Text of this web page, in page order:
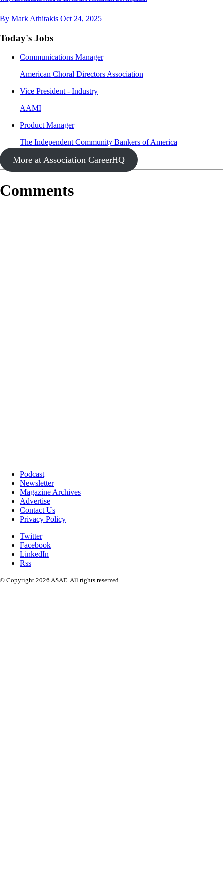
By Mark Athitakis Oct 24, 2025
Today's Jobs
Communications Manager
American Choral Directors Association
Vice President - Industry
AAMI
Product Manager
The Independent Community Bankers of America
More at Association CareerHQ
Comments
Podcast
Newsletter
Magazine Archives
Advertise
Contact Us
Privacy Policy
Twitter
Facebook
LinkedIn
Rss
© Copyright 2026 ASAE. All rights reserved.